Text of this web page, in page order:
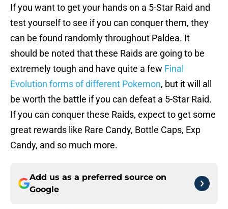
If you want to get your hands on a 5-Star Raid and
test yourself to see if you can conquer them, they
can be found randomly throughout Paldea. It
should be noted that these Raids are going to be
extremely tough and have quite a few Final
Evolution forms of different Pokemon, but it will all
be worth the battle if you can defeat a 5-Star Raid.
If you can conquer these Raids, expect to get some
great rewards like Rare Candy, Bottle Caps, Exp
Candy, and so much more.
Add us as a preferred source on
Google